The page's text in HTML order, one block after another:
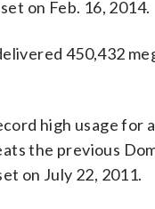
on Feb. 16, 2014.
450,432
high usage for
the previous
on July 22, 2011.